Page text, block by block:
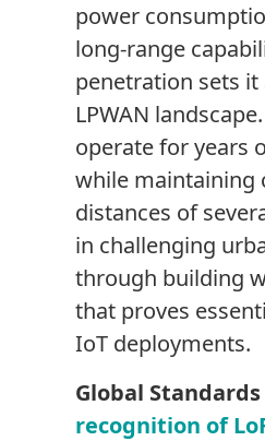
power
long-range
penetration sets
LPWAN
operate for years
while maintaining
distances of
in challenging
through building
that proves
IoT deployments.
Global
recognition of